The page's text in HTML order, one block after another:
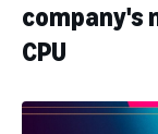
company's
CPU